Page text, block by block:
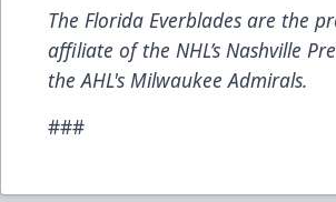
The Florida Everblades are the
affiliate of the NHL’s Nashville
the AHL's Milwaukee Admirals.
###